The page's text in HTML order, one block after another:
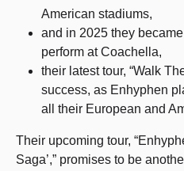
American stadiums,
and in 2025 they
perform at Coachella,
their latest tour, “Walk
success, as Enhyphen
all their European and
Their upcoming tour,
Saga’,” promises to be